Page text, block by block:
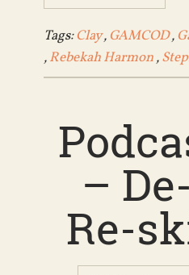
Tags:Clay, GAMCOD,
,Rebekah Harmon,
–
Re-